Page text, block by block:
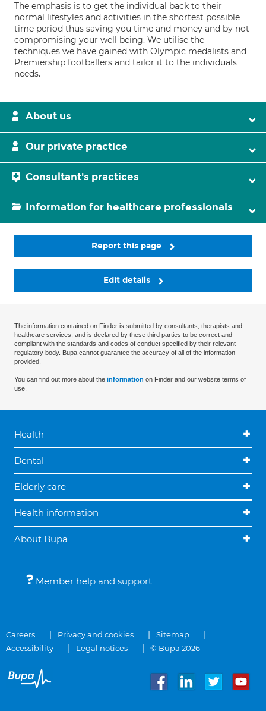
The emphasis is to get the individual back to their
normal lifestyles and activities in the shortest possible
time period thus saving you time and money and by not
compromising your well being. We utilise the
techniques we have gained with Olympic medalists and
Premiership footballers and tailor it to the individuals
needs.
About us
Our private practice
Consultant's practices
Information for healthcare professionals
Report this page
Edit details
The information contained on Finder is submitted by consultants, therapists and
healthcare services, and is declared by these third parties to be correct and
compliant with the standards and codes of conduct specified by their relevant
regulatory body. Bupa cannot guarantee the accuracy of all of the information
provided.
You can find out more about the information on Finder and our website terms of
use.
Health
Dental
Elderly care
Health information
About Bupa
Member help and support
Careers Privacy and cookies
Sitemap
Accessibility
Legal notices © Bupa 2026